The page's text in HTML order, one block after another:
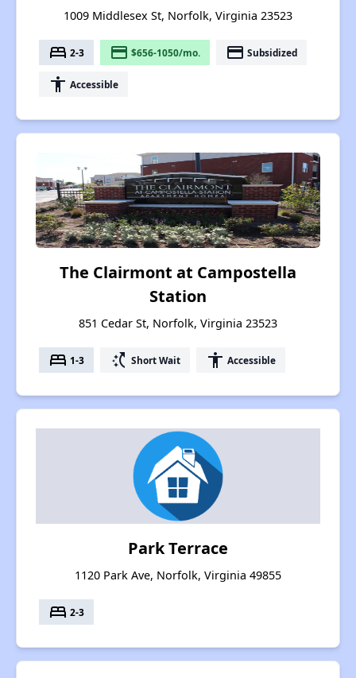
1009 Middlesex St, Norfolk, Virginia 23523
bed 2-3 payment $656-1050/mo. payment Subsidized
accessibility Accessible
The Clairmont at Campostella
Station
851 Cedar St, Norfolk, Virginia 23523
bed 1-3 switch_access_shortcut Short Wait accessibility Accessible
Park Terrace
1120 Park Ave, Norfolk, Virginia 49855
bed 2-3